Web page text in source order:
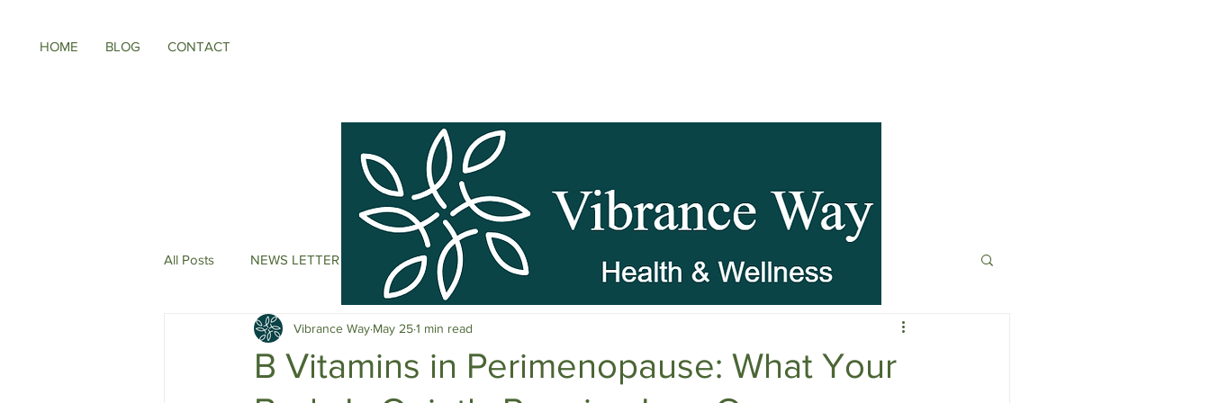
HOME BLOG CONTACT
All Posts NEWS LETTER Menopause Wellness Mental Clarity Mental Health & Stress Management
Energy Boosters Adaptogenic Herbs Fitness & Recovery
B Vitamins in Perimenopause: What Your
Vibrance Way May 251 min read